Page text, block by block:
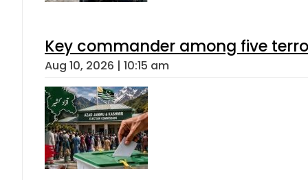
Key commander among five
Aug 10, 2026 | 10:15 am